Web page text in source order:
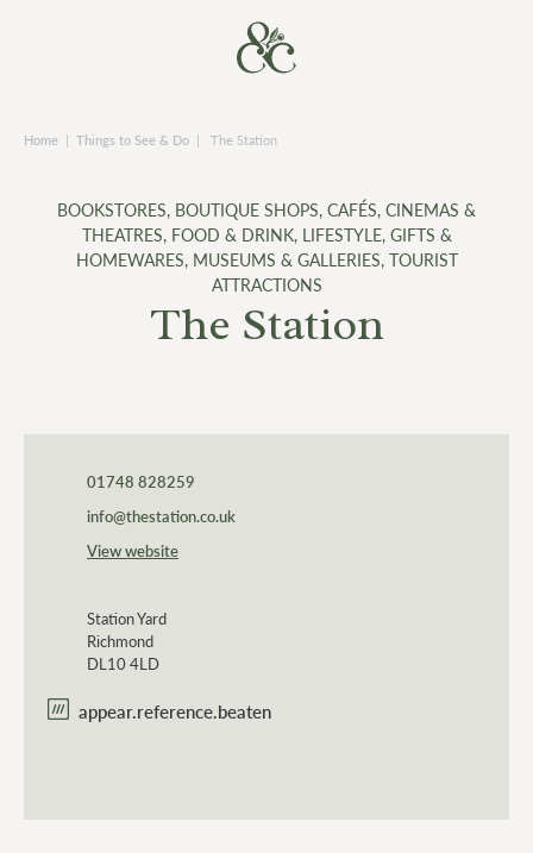
Home | Things to See & Do | The Station
BOOKSTORES, BOUTIQUE SHOPS, CAFÉS, CINEMAS &
THEATRES, FOOD & DRINK, LIFESTYLE, GIFTS &
HOMEWARES, MUSEUMS & GALLERIES, TOURIST
ATTRACTIONS
The Station
01748 828259
info@thestation.co.uk
View website
Station Yard
Richmond
DL10 4LD
appear.reference.beaten